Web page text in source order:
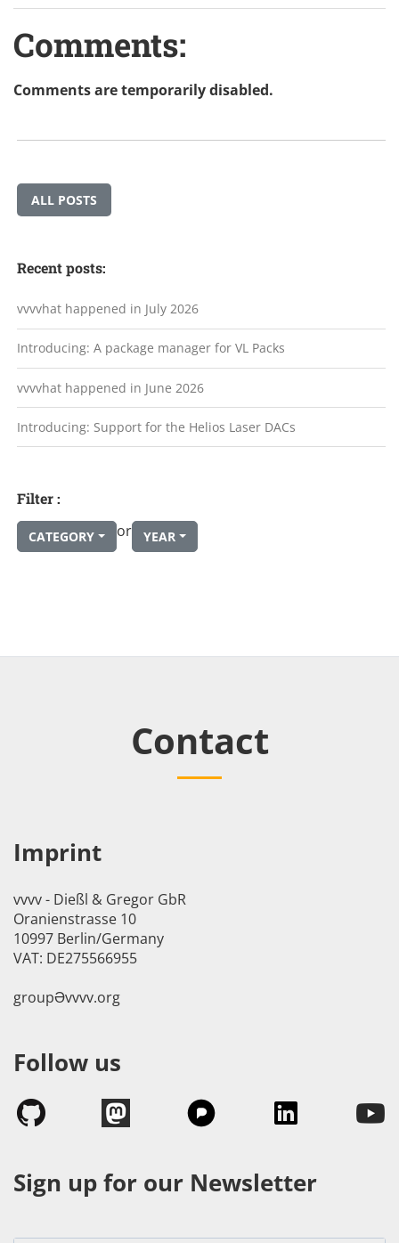
Comments:
Comments are temporarily disabled.
ALL POSTS
Recent posts:
vvvvhat happened in July 2026
Introducing: A package manager for VL Packs
vvvvhat happened in June 2026
Introducing: Support for the Helios Laser DACs
Filter :
CATEGORY or YEAR
Contact
Imprint
vvvv - Dießl & Gregor GbR
Oranienstrasse 10
10997 Berlin/Germany
VAT: DE275566955
groupӘvvvv.org
Follow us
Sign up for our Newsletter